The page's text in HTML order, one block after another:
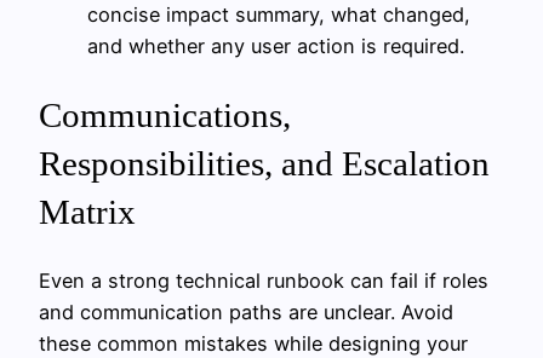
concise impact summary, what changed,
and whether any user action is required.
Communications,
Responsibilities, and Escalation
Matrix
Even a strong technical runbook can fail if roles
and communication paths are unclear. Avoid
these common mistakes while designing your